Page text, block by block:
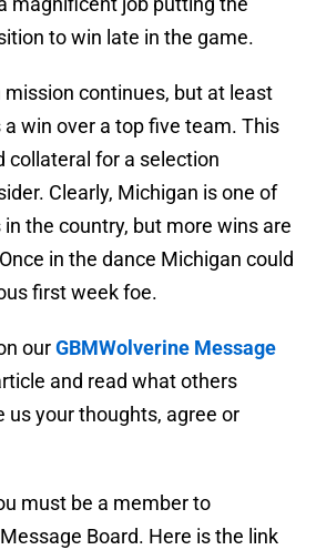
to win late in the game.
continues, but at least
win over a top five team. This
collateral for a selection
Clearly, Michigan is one of
the country, but more wins are
in the dance Michigan could
first week foe.
ourGBMWolverine Message
and read what others
us your thoughts, agree or
must be a member to
Board. Here is the link